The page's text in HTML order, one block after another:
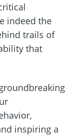
indeed the
trails of
that
inspiring a